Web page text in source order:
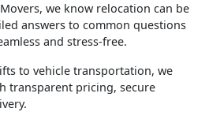
we know relocation can be
answers to common questions
and stress-free.
to vehicle transportation, we
transparent pricing, secure